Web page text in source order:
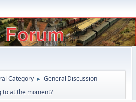
Category ► General Discussion
to at the moment?